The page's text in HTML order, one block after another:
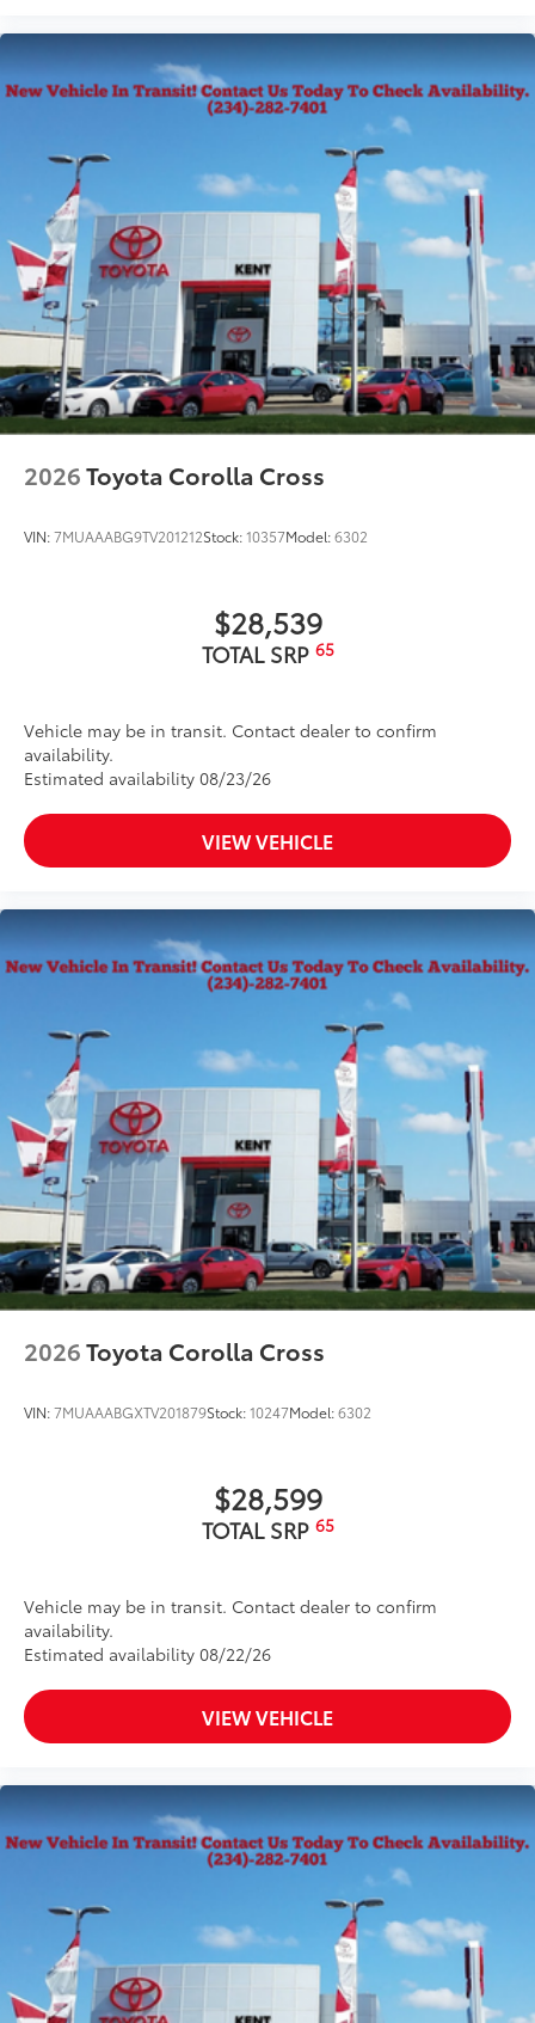
2026Toyota Corolla Cross
VIN:7MUAAABG9TV201212Stock:10357Model:6302
$28,539
TOTAL SRP 65
Vehicle may be in transit. Contact dealer to confirm
availability.
Estimated availability 08/23/26
VIEW VEHICLE
2026Toyota Corolla Cross
VIN:7MUAAABGXTV201879Stock:10247Model:6302
$28,599
TOTAL SRP 65
Vehicle may be in transit. Contact dealer to confirm
availability.
Estimated availability 08/22/26
VIEW VEHICLE